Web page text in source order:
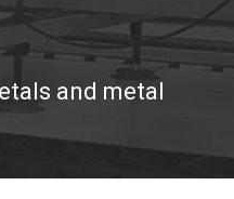
and metal